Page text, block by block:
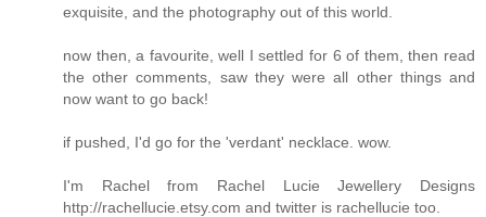
exquisite, and the photography out of this world.
now then, a favourite, well I settled for 6 of them, then read
the other comments, saw they were all other things and
now want to go back!
if pushed, I'd go for the 'verdant' necklace. wow.
I'm Rachel from Rachel Lucie Jewellery Designs
http://rachellucie.etsy.com and twitter is rachellucie too.